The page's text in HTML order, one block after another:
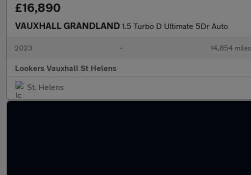
£16,890
VAUXHALL GRANDLAND 1.5 Turbo D Ultimate 5Dr Auto
2023 • 14,854 miles
Lookers Vauxhall St Helens
St. Helens